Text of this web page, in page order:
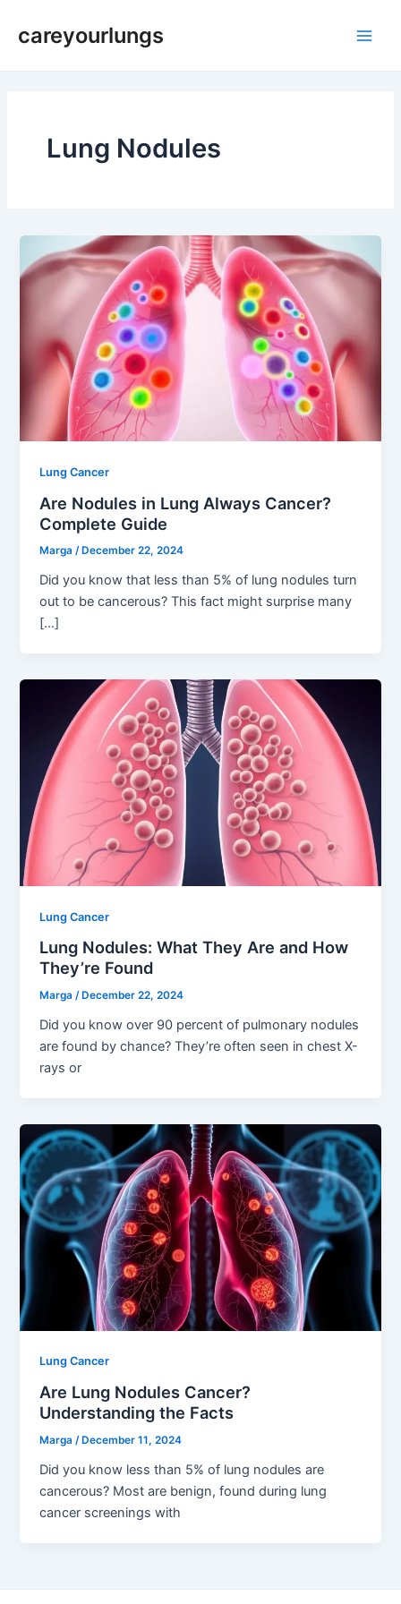
careyourlungs
Lung Nodules
Lung Cancer
Are Nodules in Lung Always Cancer?
Complete Guide
Marga/ December 22, 2024
Did you know that less than 5% of lung nodules turn
out to be cancerous? This fact might surprise many
[…]
Lung Cancer
Lung Nodules: What They Are and How
They’re Found
Marga/ December 22, 2024
Did you know over 90 percent of pulmonary nodules
are found by chance? They’re often seen in chest X-
rays or
Lung Cancer
Are Lung Nodules Cancer?
Understanding the Facts
Marga/ December 11, 2024
Did you know less than 5% of lung nodules are
cancerous? Most are benign, found during lung
cancer screenings with